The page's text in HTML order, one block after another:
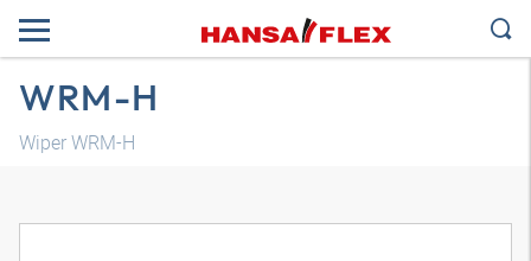
WRM-H
Wiper WRM-H